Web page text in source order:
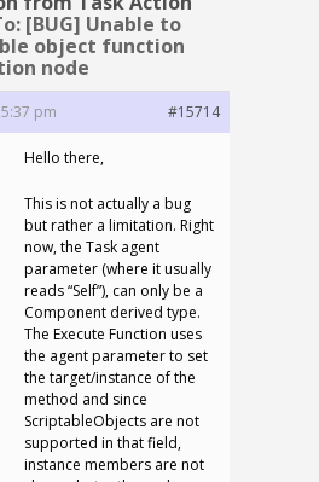
[BUG] Unable to
object function
node
pm
#15714
Hello there,
This is not actually a bug
but rather a limitation. Right
now, the Task agent
parameter (where it usually
reads “Self”), can only be a
Component derived type.
The Execute Function uses
the agent parameter to set
the target/instance of the
method and since
ScriptableObjects are not
supported in that field,
instance members are not